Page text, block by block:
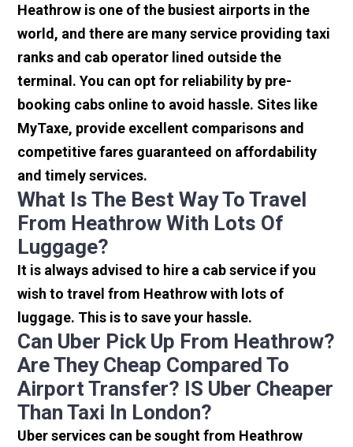
Heathrow is one of the busiest airports in the
world, and there are many service providing taxi
ranks and cab operator lined outside the
terminal. You can opt for reliability by pre-
booking cabs online to avoid hassle. Sites like
MyTaxe, provide excellent comparisons and
competitive fares guaranteed on affordability
and timely services.
What Is The Best Way To Travel
From Heathrow With Lots Of
Luggage?
It is always advised to hire a cab service if you
wish to travel from Heathrow with lots of
luggage. This is to save your hassle.
Can Uber Pick Up From Heathrow?
Are They Cheap Compared To
Airport Transfer? IS Uber Cheaper
Than Taxi In London?
Uber services can be sought from Heathrow